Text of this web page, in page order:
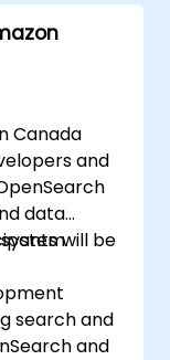
Canada
and
data
will be
search and
and